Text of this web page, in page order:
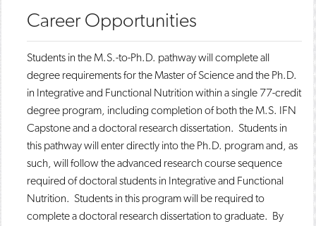
Career Opportunities
​​Students in the M.S.-to-Ph.D. pathway will complete all
degree requirements for the Master of Science and the Ph.D.
in Integrative and Functional Nutrition within a single 77-credit
degree program, including completion of both the M.S. IFN
Capstone and a doctoral research dissertation. Students in
this pathway will enter directly into the Ph.D. program and, as
such, will follow the advanced research course sequence
required of doctoral students in Integrative and Functional
Nutrition. Students in this program will be required to
complete a doctoral research dissertation to graduate. By